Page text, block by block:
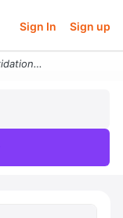
Sign In Sign up
The Oxidation Number Of Zinc In A Reaction Increases By 2 This Indicat